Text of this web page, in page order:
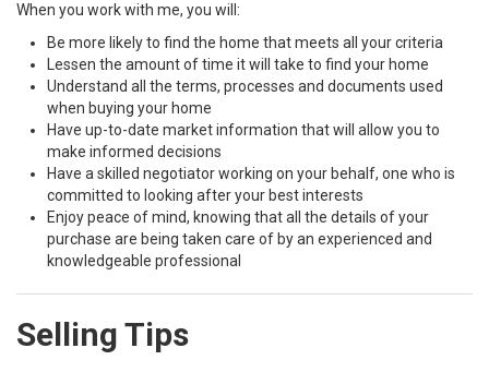
When you work with me, you will:
Be more likely to find the home that meets all your criteria
Lessen the amount of time it will take to find your home
Understand all the terms, processes and documents used
when buying your home
Have up-to-date market information that will allow you to
make informed decisions
Have a skilled negotiator working on your behalf, one who is
committed to looking after your best interests
Enjoy peace of mind, knowing that all the details of your
purchase are being taken care of by an experienced and
knowledgeable professional
Selling Tips